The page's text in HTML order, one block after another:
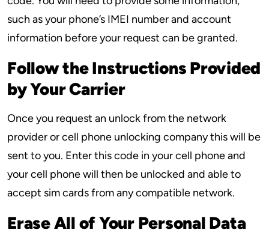
such as your phone’s IMEI number and account
information before your request can be granted.
Follow the Instructions Provided
by Your Carrier
Once you request an unlock from the network
provider or cell phone unlocking company this will be
sent to you. Enter this code in your cell phone and
your cell phone will then be unlocked and able to
accept sim cards from any compatible network.
Erase All of Your Personal Data